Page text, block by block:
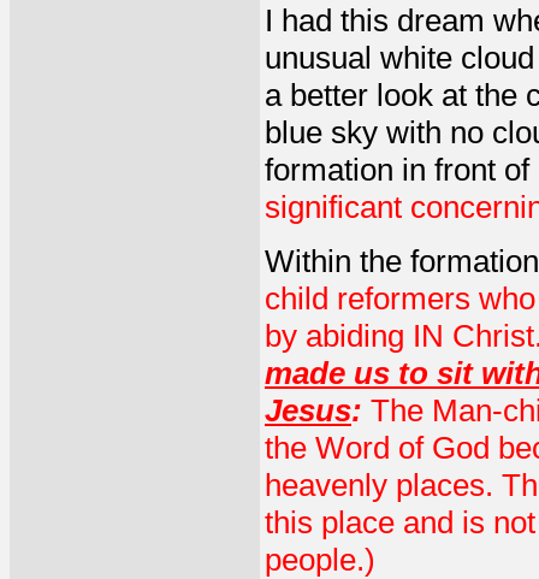
I had this dream
unusual white
a better look at the
blue sky with no
formation in front
significant
Within the
child reformers
by abiding IN
made us to sit
Jesus: The Man-
the Word of God
heavenly places.
this place and is
people.)